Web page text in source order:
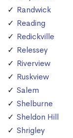
Randwick
Reading
Redickville
Relessey
Riverview
Ruskview
Salem
Shelburne
Sheldon Hill
Shrigley